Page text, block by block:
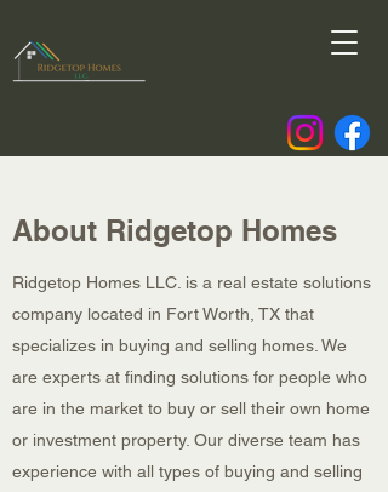
About Ridgetop Homes
Ridgetop Homes LLC. is a real estate solutions
company located in Fort Worth, TX that
specializes in buying and selling homes. We
are experts at finding solutions for people who
are in the market to buy or sell their own home
or investment property. Our diverse team has
experience with all types of buying and selling